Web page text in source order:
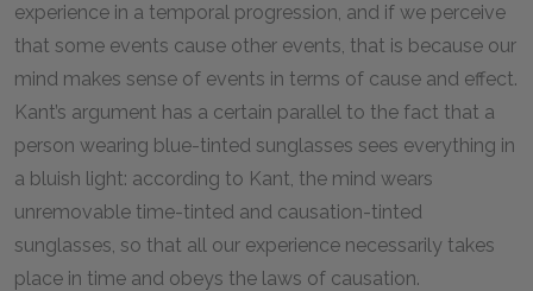
experience in a temporal progression, and if we perceive
that some events cause other events, that is because our
mind makes sense of events in terms of cause and effect.
Kant’s argument has a certain parallel to the fact that a
person wearing blue-tinted sunglasses sees everything in
a bluish light: according to Kant, the mind wears
unremovable time-tinted and causation-tinted
sunglasses, so that all our experience necessarily takes
place in time and obeys the laws of causation.